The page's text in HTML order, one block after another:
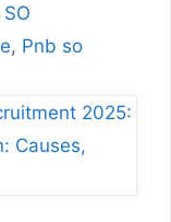
, Pnb so
2025:
Causes,